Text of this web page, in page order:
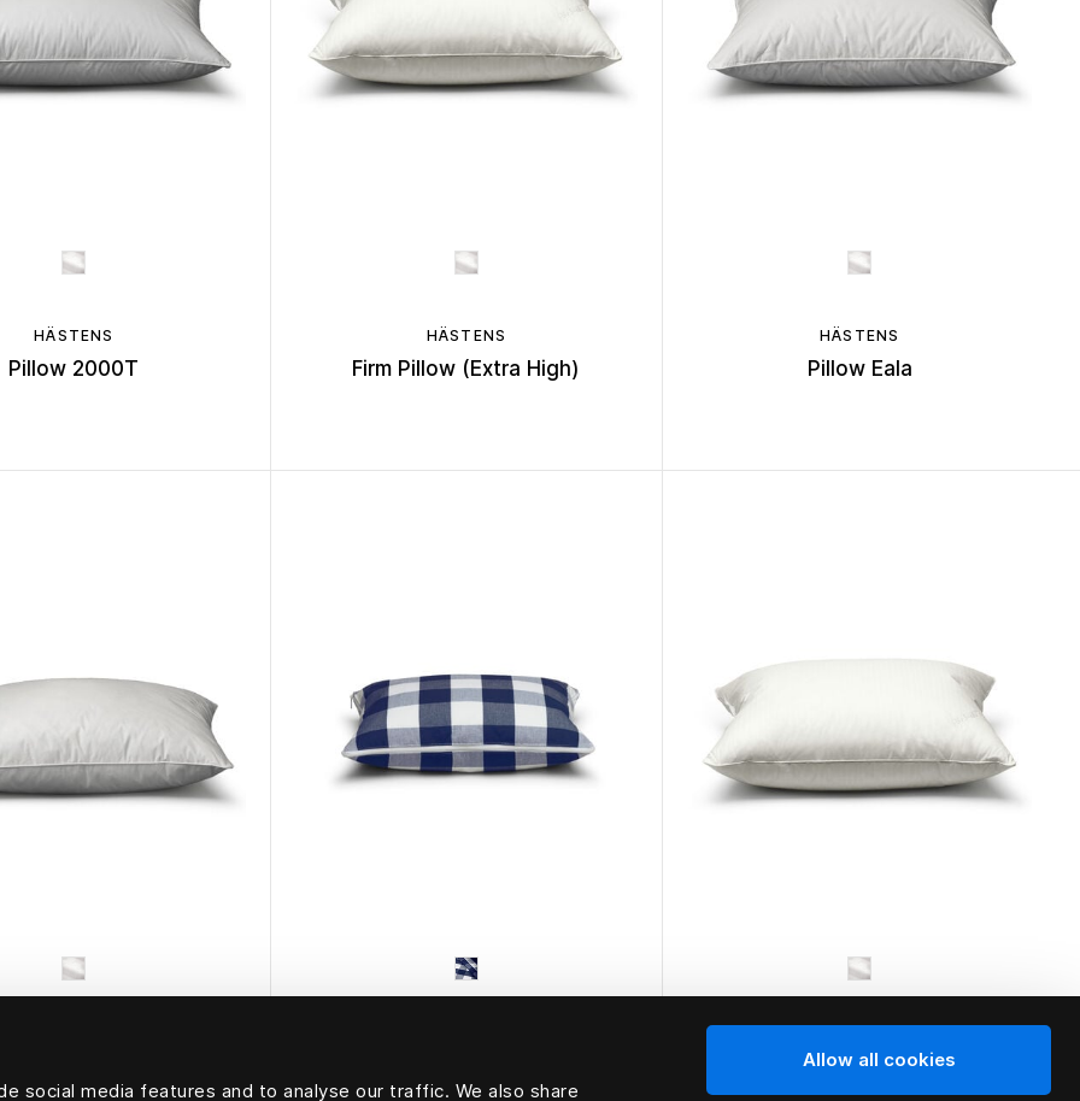
social media features and to analyse our traffic. We also share
Allow all cookies
HÄSTENS
Pillow 2000T
HÄSTENS
Firm Pillow (Extra High)
HÄSTENS
Pillow Eala